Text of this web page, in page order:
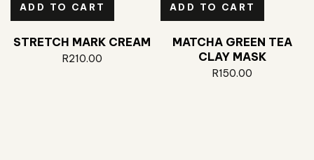
ADD TO CART
STRETCH MARK CREAM
R210.00
ADD TO CART
MATCHA GREEN TEA
CLAY MASK
R150.00